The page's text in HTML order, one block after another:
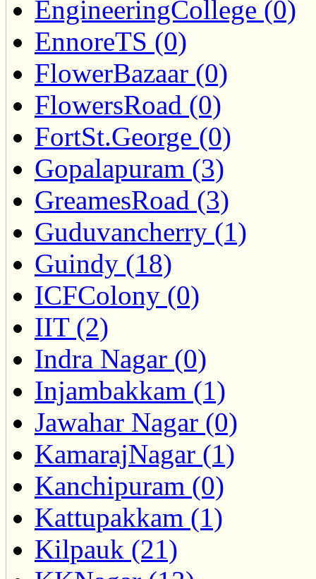
EngineeringCollege (0)
EnnoreTS (0)
FlowerBazaar (0)
FlowersRoad (0)
FortSt.George (0)
Gopalapuram (3)
GreamesRoad (3)
Guduvancherry (1)
Guindy (18)
ICFColony (0)
IIT (2)
Indra Nagar (0)
Injambakkam (1)
Jawahar Nagar (0)
KamarajNagar (1)
Kanchipuram (0)
Kattupakkam (1)
Kilpauk (21)